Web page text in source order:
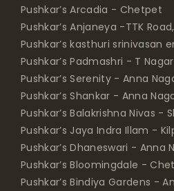
Pushkar’s Arcadia - Chetpet
Pushkar’s Anjaneya -TTK
Pushkar’s kasthuri srinivasan
Pushkar’s Padmashri - T Nagar
Pushkar’s Serenity - Anna
Pushkar’s Shankar - Anna
Pushkar’s Balakrishna Nivas -
Pushkar’s Jaya Indra Illam -
Pushkar’s Dhaneswari - Anna
Pushkar’s Bloomingdale -
Pushkar’s Bindiya Gardens -